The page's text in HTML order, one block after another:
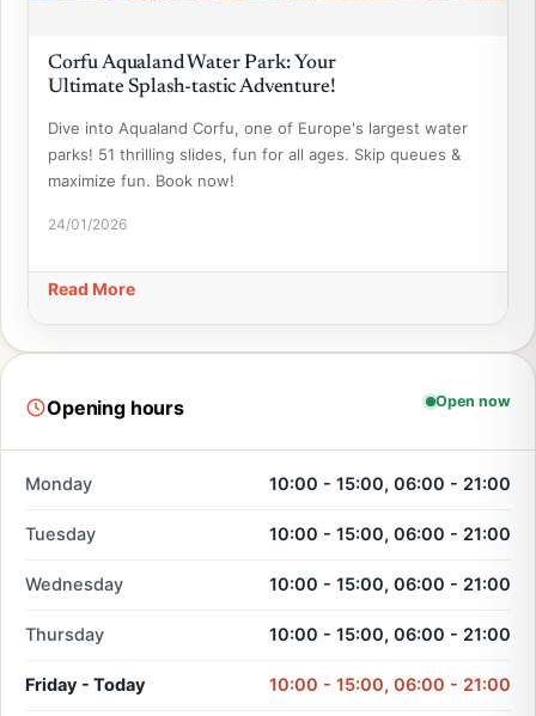
Corfu Aqualand Water Park: Your
Ultimate Splash-tastic Adventure!
Dive into Aqualand Corfu, one of Europe's largest water
parks! 51 thrilling slides, fun for all ages. Skip queues &
maximize fun. Book now!
24/01/2026
Read More
Opening hours Open now
Monday 10:00 - 15:00, 06:00 - 21:00
Tuesday 10:00 - 15:00, 06:00 - 21:00
Wednesday 10:00 - 15:00, 06:00 - 21:00
Thursday 10:00 - 15:00, 06:00 - 21:00
Friday - Today 10:00 - 15:00, 06:00 - 21:00